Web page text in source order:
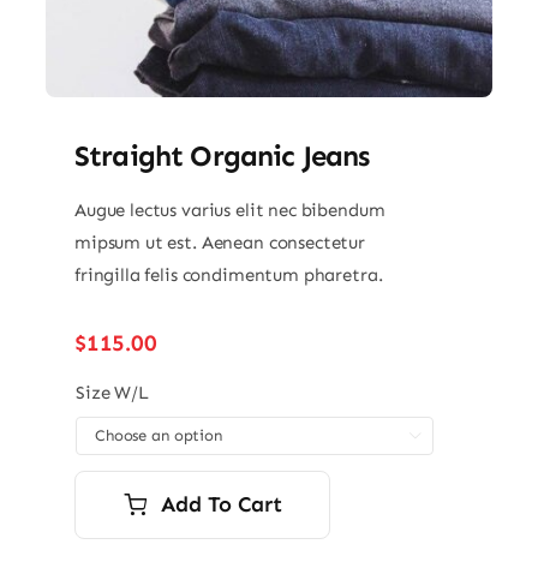
Straight Organic Jeans
Augue lectus varius elit nec bibendum
mipsum ut est. Aenean consectetur
fringilla felis condimentum pharetra.
$115.00
Size W/L
Add To Cart